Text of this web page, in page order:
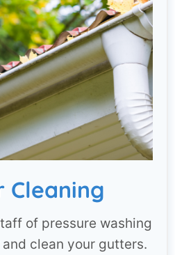
Cleaning
of pressure washing
clean your gutters.